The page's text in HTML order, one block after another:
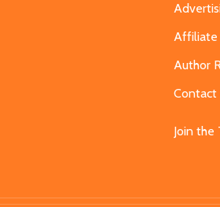
Affiliate
Author
Contact
Join the